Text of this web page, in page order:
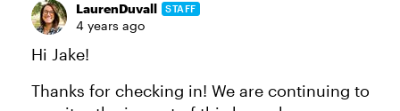
LaurenDuvall STAFF
4 years ago
Hi Jake!
Thanks for checking in! We are continuing to